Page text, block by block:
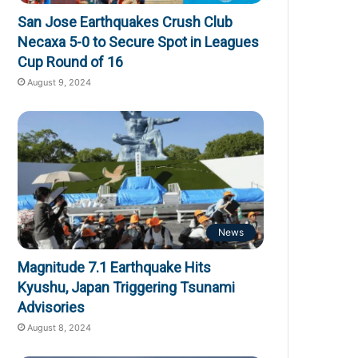
San Jose Earthquakes Crush Club
Necaxa 5-0 to Secure Spot in Leagues
Cup Round of 16
August 9, 2024
News
Magnitude 7.1 Earthquake Hits
Kyushu, Japan Triggering Tsunami
Advisories
August 8, 2024